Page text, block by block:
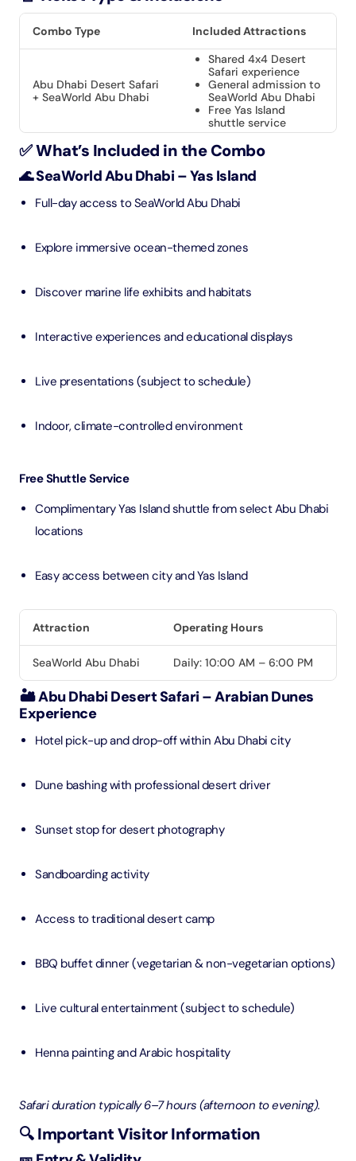
Combo Type Included Attractions
Abu Dhabi Desert Safari
+ SeaWorld Abu Dhabi
Shared 4x4 Desert
Safari experience
General admission to
SeaWorld Abu Dhabi
Free Yas Island
shuttle service
✅ What’s Included in the Combo
🌊 SeaWorld Abu Dhabi – Yas Island
Full-day access to SeaWorld Abu Dhabi
Explore immersive ocean-themed zones
Discover marine life exhibits and habitats
Interactive experiences and educational displays
Live presentations (subject to schedule)
Indoor, climate-controlled environment
Free Shuttle Service
Complimentary Yas Island shuttle from select Abu Dhabi
locations
Easy access between city and Yas Island
Attraction Operating Hours
SeaWorld Abu Dhabi Daily: 10:00 AM – 6:00 PM
🏜️ Abu Dhabi Desert Safari – Arabian Dunes
Experience
Hotel pick-up and drop-off within Abu Dhabi city
Dune bashing with professional desert driver
Sunset stop for desert photography
Sandboarding activity
Access to traditional desert camp
BBQ buffet dinner (vegetarian & non-vegetarian options)
Live cultural entertainment (subject to schedule)
Henna painting and Arabic hospitality
Safari duration typically 6–7 hours (afternoon to evening).
🔍 Important Visitor Information